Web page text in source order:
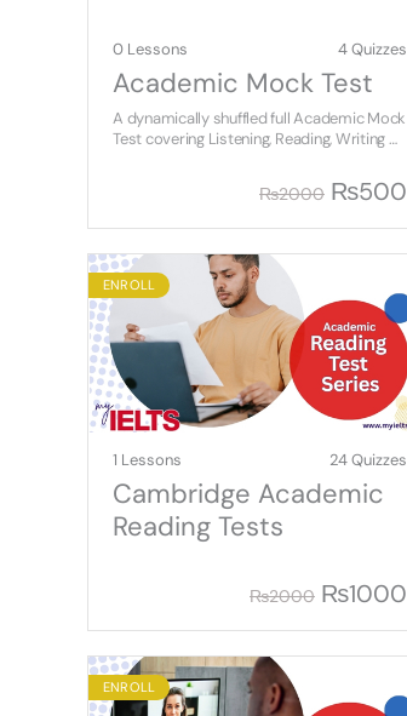
0 Lessons 4 Quizzes
Academic Mock Test
A dynamically shuffled full Academic Mock
Test covering Listening, Reading, Writing &
₨2000 ₨500
ENROLL
1 Lessons 24 Quizzes
Cambridge Academic
Reading Tests
₨2000 ₨1000
ENROLL